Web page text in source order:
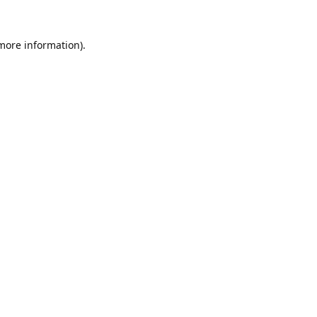
information).